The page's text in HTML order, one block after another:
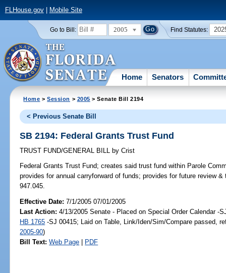
FLHouse.gov| Mobile Site
Go to Bill: 2005 Find Statutes:
Home Senators
Home >Session > 2005 > Senate Bill 2194
< Previous Senate Bill
SB 2194: Federal Grants Trust Fund
TRUST FUND/GENERAL BILL by Crist
Federal Grants Trust Fund; creates said trust fund within Parole
provides for annual carryforward of funds; provides for future review
947.045.
Effective Date:7/1/2005 07/01/2005
Last Action: 4/13/2005 Senate - Placed on Special Order Calendar -
HB 1765 -SJ 00415; Laid on Table, Link/Iden/Sim/Compare passed,
2005-90)
Bill Text: Web Page | PDF